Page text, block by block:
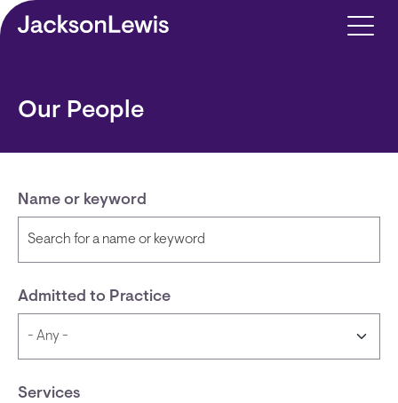
Skip to main content
Our People
Name or keyword
Admitted to Practice
Services